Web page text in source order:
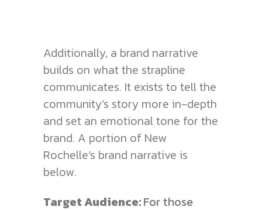
Additionally, a brand narrative
builds on what the strapline
communicates. It exists to tell the
community’s story more in-depth
and set an emotional tone for the
brand. A portion of New
Rochelle’s brand narrative is
below.
Target Audience:For those